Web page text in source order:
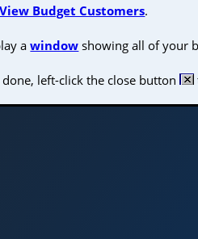
View Budget Customers.
awindow showing all of your
left-click the close button